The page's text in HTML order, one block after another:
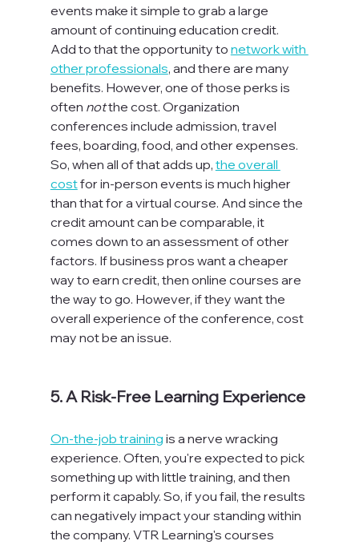
events make it simple to grab a large
amount of continuing education credit.
Add to that the opportunity to network with
other professionals, and there are many
benefits. However, one of those perks is
often not the cost. Organization
conferences include admission, travel
fees, boarding, food, and other expenses.
So, when all of that adds up, the overall
cost for in-person events is much higher
than that for a virtual course. And since the
credit amount can be comparable, it
comes down to an assessment of other
factors. If business pros want a cheaper
way to earn credit, then online courses are
the way to go. However, if they want the
overall experience of the conference, cost
may not be an issue.
5. A Risk-Free Learning Experience
On-the-job training is a nerve wracking
experience. Often, you're expected to pick
something up with little training, and then
perform it capably. So, if you fail, the results
can negatively impact your standing within
the company. VTR Learning's courses